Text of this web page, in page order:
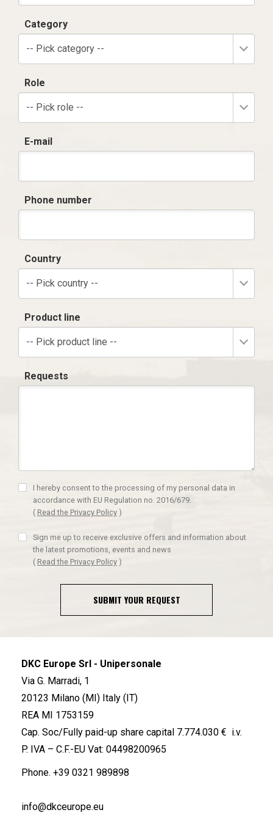
Category
-- Pick category --
Role
-- Pick role --
E-mail
Phone number
Country
-- Pick country --
Product line
-- Pick product line --
Requests
I hereby consent to the processing of my personal data in
accordance with EU Regulation no. 2016/679.
( Read the Privacy Policy )
Sign me up to receive exclusive offers and information about
the latest promotions, events and news
( Read the Privacy Policy )
SUBMIT YOUR REQUEST
DKC Europe Srl - Unipersonale
Via G. Marradi, 1
20123 Milano (MI) Italy (IT)
REA MI 1753159
Cap. Soc/Fully paid-up share capital 7.774.030 € i.v.
P. IVA – C.F.-EU Vat: 04498200965
Phone. +39 0321 989898
info@dkceurope.eu